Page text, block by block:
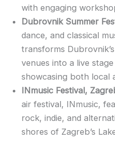
with engaging
Dubrovnik Summer
dance, and classical
transforms
venues into a live
showcasing both local
INmusic Festival,
air festival, INmusic,
rock, indie, and
shores of Zagreb’s